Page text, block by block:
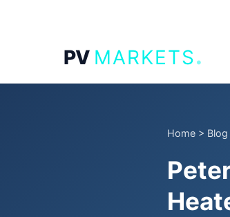
PV MARKETS.
Home > Blog